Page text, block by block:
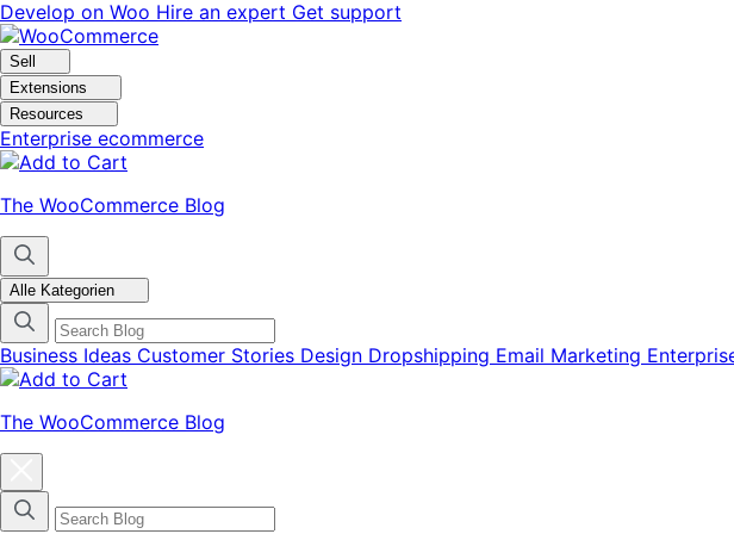
Skip
to
navigation
Skip
to
content
Develop on Woo Hire an expert Get support
Sell
Extensions
Resources
Enterprise ecommerce
The WooCommerce Blog
Alle Kategorien
Business Ideas Customer Stories Design Dropshipping Email Marketing
The WooCommerce Blog
categories
menu